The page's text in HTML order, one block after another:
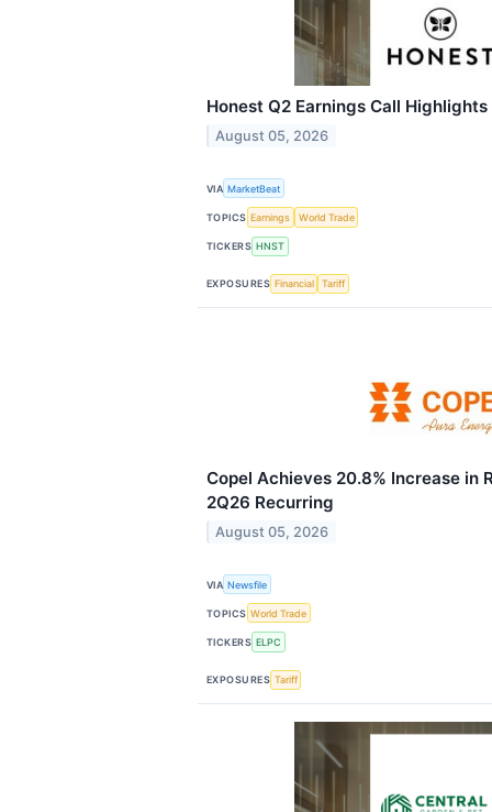
Honest Q2 Earnings Call Highlights
August 05, 2026
VIA MarketBeat
TOPICS Earnings World Trade
TICKERS HNST
EXPOSURES Financial Tariff
Copel Achieves 20.8% Increase in
2Q26 Recurring
August 05, 2026
VIA Newsfile
TOPICS World Trade
TICKERS ELPC
EXPOSURES Tariff